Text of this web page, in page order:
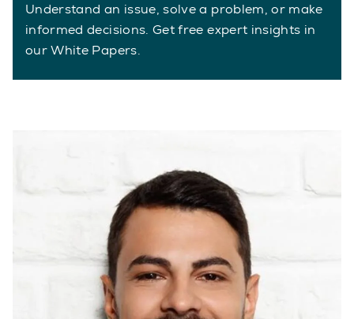
Understand an issue, solve a problem, or make
informed decisions. Get free expert insights in
our White Papers.